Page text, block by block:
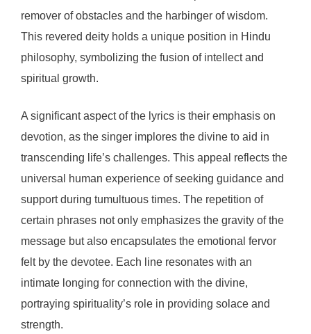
remover of obstacles and the harbinger of wisdom.
This revered deity holds a unique position in Hindu
philosophy, symbolizing the fusion of intellect and
spiritual growth.
A significant aspect of the lyrics is their emphasis on
devotion, as the singer implores the divine to aid in
transcending life’s challenges. This appeal reflects the
universal human experience of seeking guidance and
support during tumultuous times. The repetition of
certain phrases not only emphasizes the gravity of the
message but also encapsulates the emotional fervor
felt by the devotee. Each line resonates with an
intimate longing for connection with the divine,
portraying spirituality’s role in providing solace and
strength.